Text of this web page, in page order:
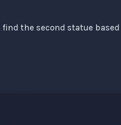
the second statue